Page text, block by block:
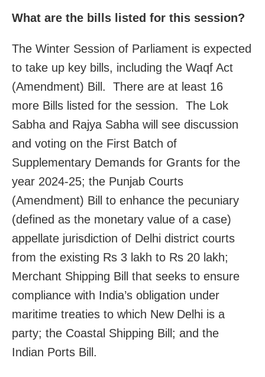
What are the bills listed for this session?
The Winter Session of Parliament is expected
to take up key bills, including the Waqf Act
(Amendment) Bill. There are at least 16
more Bills listed for the session. The Lok
Sabha and Rajya Sabha will see discussion
and voting on the First Batch of
Supplementary Demands for Grants for the
year 2024-25; the Punjab Courts
(Amendment) Bill to enhance the pecuniary
(defined as the monetary value of a case)
appellate jurisdiction of Delhi district courts
from the existing Rs 3 lakh to Rs 20 lakh;
Merchant Shipping Bill that seeks to ensure
compliance with India’s obligation under
maritime treaties to which New Delhi is a
party; the Coastal Shipping Bill; and the
Indian Ports Bill.